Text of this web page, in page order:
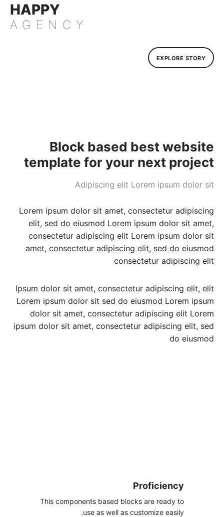
HAPPY
AGENCY
EXPLORE STORY
Block based best website
template for your next project
Adipiscing elit Lorem ipsum dolor sit
Lorem ipsum dolor sit amet, consectetur adipiscing
elit, sed do eiusmod Lorem ipsum dolor sit amet,
consectetur adipiscing elit Lorem ipsum dolor sit
amet, consectetur adipiscing elit, sed do eiusmod
consectetur adipiscing elit
Ipsum dolor sit amet, consectetur adipiscing elit, elit
Lorem ipsum dolor sit sed do eiusmod Lorem ipsum
dolor sit amet, consectetur adipiscing elit Lorem
ipsum dolor sit amet, consectetur adipiscing elit, sed
do eiusmod
Proficiency
This components based blocks are ready to
use as well as customize easily.​